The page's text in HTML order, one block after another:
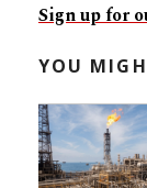
Sign up for
YOU